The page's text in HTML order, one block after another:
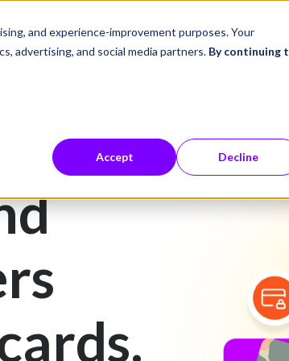
and experience-improvement purposes. Your
advertising, and social media partners. By continuing
Accept Decline
Career Center Company